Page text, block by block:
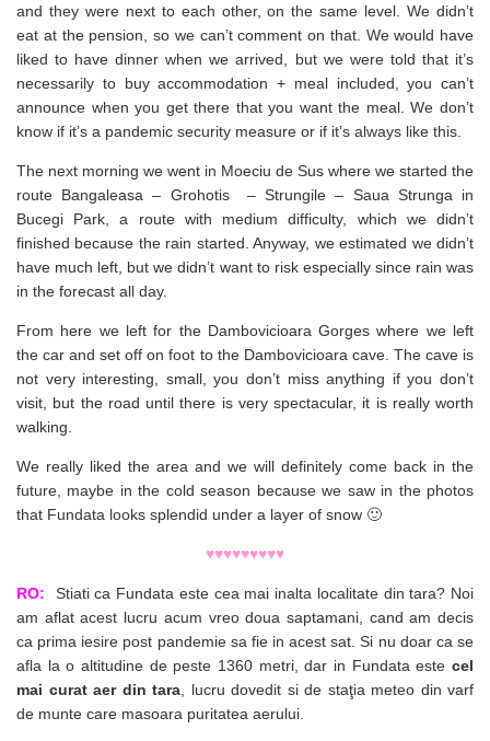
and they were next to each other, on the same level. We didn’t
eat at the pension, so we can’t comment on that. We would have
liked to have dinner when we arrived, but we were told that it’s
necessarily to buy accommodation + meal included, you can’t
announce when you get there that you want the meal. We don’t
know if it’s a pandemic security measure or if it’s always like this.
The next morning we went in Moeciu de Sus where we started the
route Bangaleasa – Grohotis – Strungile – Saua Strunga in
Bucegi Park, a route with medium difficulty, which we didn’t
finished because the rain started. Anyway, we estimated we didn’t
have much left, but we didn’t want to risk especially since rain was
in the forecast all day.
From here we left for the Dambovicioara Gorges where we left
the car and set off on foot to the Dambovicioara cave. The cave is
not very interesting, small, you don’t miss anything if you don’t
visit, but the road until there is very spectacular, it is really worth
walking.
We really liked the area and we will definitely come back in the
future, maybe in the cold season because we saw in the photos
that Fundata looks splendid under a layer of snow 🙂
♥♥♥♥♥♥♥♥♥
RO:
Stiati ca Fundata este cea mai inalta localitate din tara? Noi
am aflat acest lucru acum vreo doua saptamani, cand am decis
ca prima iesire post pandemie sa fie in acest sat. Si nu doar ca se
afla la o altitudine de peste 1360 metri, dar in Fundata este cel
mai curat aer din tara , lucru dovedit si de staţia meteo din varf
de munte care masoara puritatea aerului.